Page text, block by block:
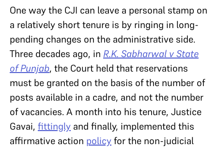
One way the CJI can leave a personal stamp on
a relatively short tenure is by ringing in long-
pending changes on the administrative side.
Three decades ago, in R.K. Sabharwal v State
of Punjab, the Court held that reservations
must be granted on the basis of the number of
posts available in a cadre, and not the number
of vacancies. A month into his tenure, Justice
Gavai, fittingly and finally, implemented this
affirmative action policyfor the non-judicial